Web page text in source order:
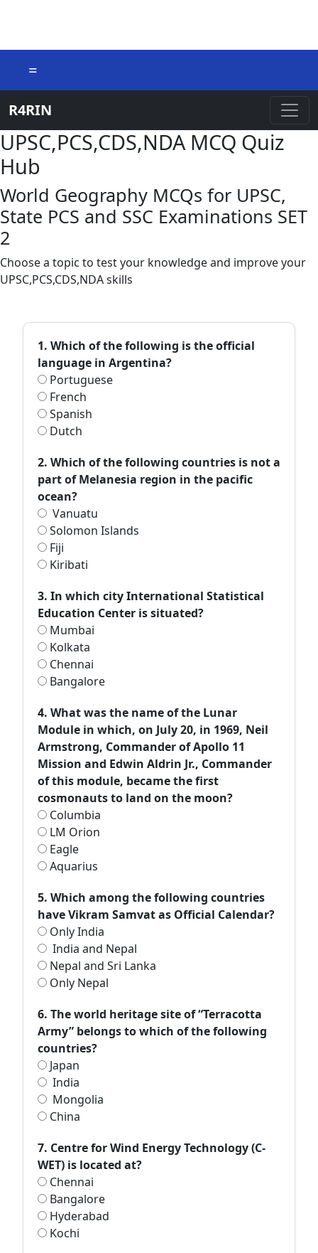
=
R4RIN
UPSC,PCS,CDS,NDA MCQ Quiz
Hub
World Geography MCQs for UPSC,
State PCS and SSC Examinations SET
2
Choose a topic to test your knowledge and improve your
UPSC,PCS,CDS,NDA skills
1. Which of the following is the official
language in Argentina?
Portuguese
French
Spanish
Dutch
2. Which of the following countries is not a
part of Melanesia region in the pacific
ocean?
Vanuatu
Solomon Islands
Fiji
Kiribati
3. In which city International Statistical
Education Center is situated?
Mumbai
Kolkata
Chennai
Bangalore
4. What was the name of the Lunar
Module in which, on July 20, in 1969, Neil
Armstrong, Commander of Apollo 11
Mission and Edwin Aldrin Jr., Commander
of this module, became the first
cosmonauts to land on the moon?
Columbia
LM Orion
Eagle
Aquarius
5. Which among the following countries
have Vikram Samvat as Official Calendar?
Only India
India and Nepal
Nepal and Sri Lanka
Only Nepal
6. The world heritage site of “Terracotta
Army” belongs to which of the following
countries?
Japan
India
Mongolia
China
7. Centre for Wind Energy Technology (C-
WET) is located at?
Chennai
Bangalore
Hyderabad
Kochi